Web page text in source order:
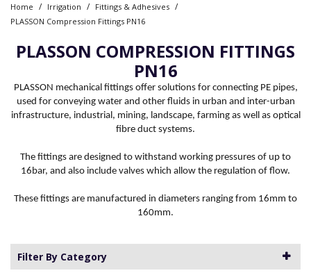
Home / Irrigation / Fittings & Adhesives /
PLASSON Compression Fittings PN16
PLASSON COMPRESSION FITTINGS
PN16
PLASSON mechanical fittings offer solutions for connecting PE pipes,
used for conveying water and other fluids in urban and inter-urban
infrastructure, industrial, mining, landscape, farming as well as optical
fibre duct systems.
The fittings are designed to withstand working pressures of up to
16bar, and also include valves which allow the regulation of flow.
These fittings are manufactured in diameters ranging from 16mm to
160mm.
Filter By Category